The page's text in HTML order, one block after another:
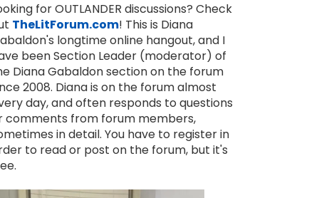
for OUTLANDER discussions? Check
TheLitForum.com! This is Diana
longtime online hangout, and I
been Section Leader (moderator) of
Diana Gabaldon section on the forum
2008. Diana is on the forum almost
day, and often responds to questions
comments from forum members,
in detail. You have to register in
to read or post on the forum, but it's